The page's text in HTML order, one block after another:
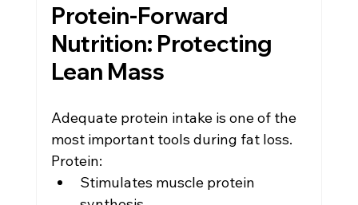
Protein-Forward
Nutrition: Protecting
Lean Mass
Adequate protein intake is one of the
most important tools during fat loss.
Protein:
Stimulates muscle protein